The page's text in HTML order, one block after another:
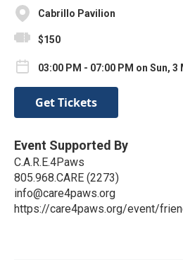
Cabrillo Pavilion
$150
03:00 PM - 07:00 PM on Sun, 3
Get Tickets
Event Supported By
C.A.R.E.4Paws
805.968.CARE (2273)
info@care4paws.org
https://care4paws.org/event/